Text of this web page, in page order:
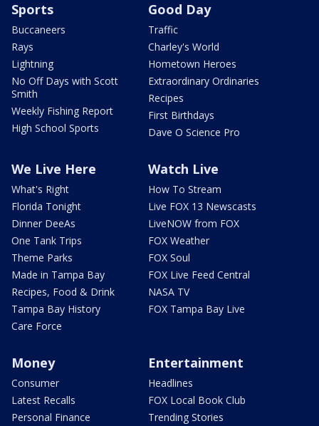
Sports
Buccaneers
Rays
Lightning
No Off Days with Scott
Smith
Weekly Fishing Report
High School Sports
Good Day
Traffic
Charley's World
Hometown Heroes
Extraordinary Ordinaries
Recipes
First Birthdays
Dave O Science Pro
We Live Here
What's Right
Florida Tonight
Dinner DeeAs
One Tank Trips
Theme Parks
Made in Tampa Bay
Recipes, Food & Drink
Tampa Bay History
Care Force
Watch Live
How To Stream
Live FOX 13 Newscasts
LiveNOW from FOX
FOX Weather
FOX Soul
FOX Live Feed Central
NASA TV
FOX Tampa Bay Live
Money
Consumer
Latest Recalls
Personal Finance
Entertainment
Headlines
FOX Local Book Club
Trending Stories